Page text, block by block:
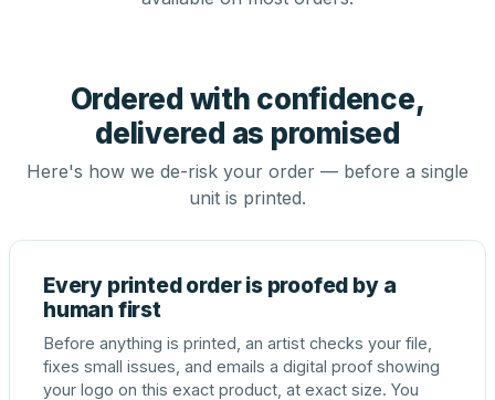
Ordered with confidence,
delivered as promised
Here's how we de-risk your order — before a single
unit is printed.
Every printed order is proofed by a
human first
Before anything is printed, an artist checks your file,
fixes small issues, and emails a digital proof showing
your logo on this exact product, at exact size. You